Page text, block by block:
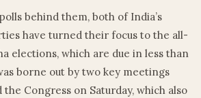
behind them, both of India’s
have turned their focus to the all-
elections, which are due in less than
borne out by two key meetings
the Congress on Saturday, which also